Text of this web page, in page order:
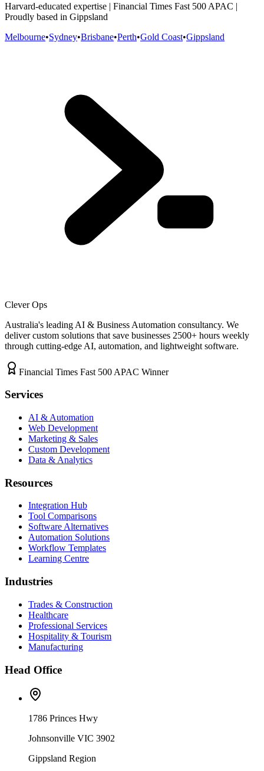
Harvard-educated expertise | Financial Times Fast 500 APAC |
Proudly based in Gippsland
Melbourne•Sydney•Brisbane•Perth•Gold Coast•Gippsland
Clever Ops
Australia's leading AI & Business Automation consultancy. We
deliver custom solutions that save businesses 2500+ hours weekly
through cutting-edge AI, automation, and lightweight software.
Financial Times Fast 500 APAC Winner
Services
AI & Automation
Web Development
Marketing & Sales
Custom Development
Data & Analytics
Resources
Integration Hub
Tool Comparisons
Software Alternatives
Automation Solutions
Workflow Templates
Learning Centre
Industries
Trades & Construction
Healthcare
Professional Services
Hospitality & Tourism
Manufacturing
Head Office
1786 Princes Hwy
Johnsonville VIC 3902
Gippsland Region